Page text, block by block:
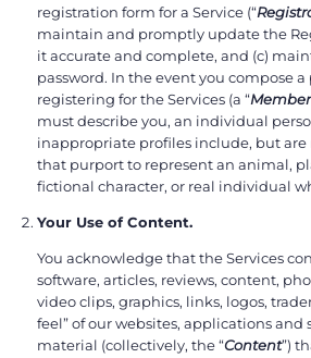
registration form for a Service (“
maintain and promptly update the
it accurate and complete, and (c)
password. In the event you compose
registering for the Services (a “
must describe you, an individual
inappropriate profiles include, but
that purport to represent an animal,
fictional character, or real individual
Your Use of Content.
You acknowledge that the Services
software, articles, reviews, content,
video clips, graphics, links, logos,
feel” of our websites, applications and
material (collectively, the “Content”)